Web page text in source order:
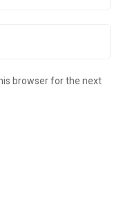
browser for the next